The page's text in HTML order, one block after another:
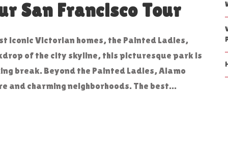
San Francisco Tour
iconic Victorian homes, the Painted Ladies,
of the city skyline, this picturesque park is
break. Beyond the Painted Ladies, Alamo
charming neighborhoods. The best...